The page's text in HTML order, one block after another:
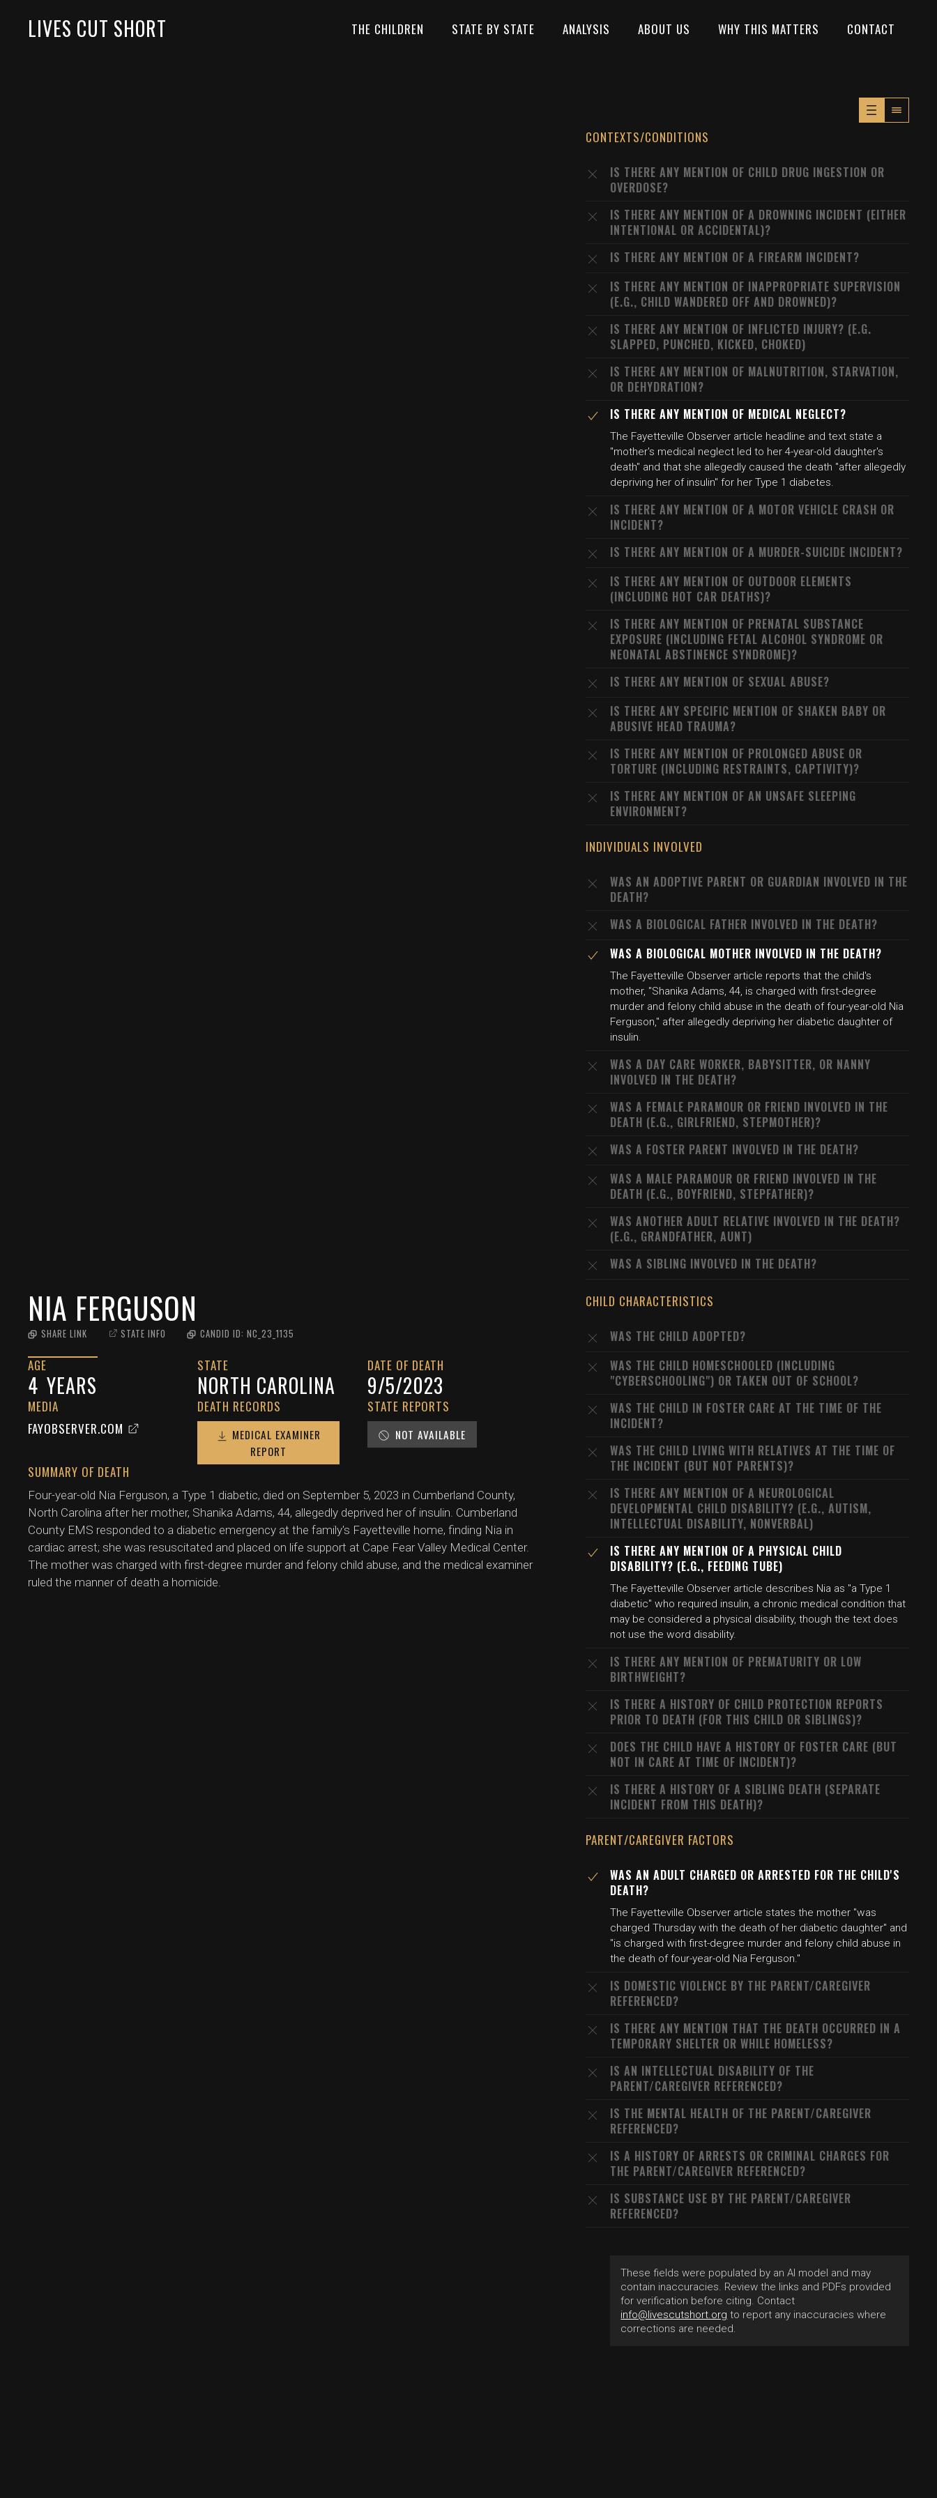
LIVES CUT SHORT THE CHILDREN STATE BY STATE ANALYSIS ABOUT US WHY THIS MATTERS CONTACT
NIA FERGUSON
SHARE LINK STATE INFO CANDID ID: NC_23_1135
AGE
4 YEARS
STATE
NORTH CAROLINA
DATE OF DEATH
9/5/2023
MEDIA
FAYOBSERVER.COM
DEATH RECORDS
MEDICAL EXAMINER
REPORT
STATE REPORTS
NOT AVAILABLE
SUMMARY OF DEATH
Four-year-old Nia Ferguson, a Type 1 diabetic, died on September 5, 2023 in Cumberland County,
North Carolina after her mother, Shanika Adams, 44, allegedly deprived her of insulin. Cumberland
County EMS responded to a diabetic emergency at the family's Fayetteville home, finding Nia in
cardiac arrest; she was resuscitated and placed on life support at Cape Fear Valley Medical Center.
The mother was charged with first-degree murder and felony child abuse, and the medical examiner
ruled the manner of death a homicide.
CONTEXTS/CONDITIONS
IS THERE ANY MENTION OF CHILD DRUG INGESTION OR
OVERDOSE?
IS THERE ANY MENTION OF A DROWNING INCIDENT (EITHER
INTENTIONAL OR ACCIDENTAL)?
IS THERE ANY MENTION OF A FIREARM INCIDENT?
IS THERE ANY MENTION OF INAPPROPRIATE SUPERVISION
(E.G., CHILD WANDERED OFF AND DROWNED)?
IS THERE ANY MENTION OF INFLICTED INJURY? (E.G.
SLAPPED, PUNCHED, KICKED, CHOKED)
IS THERE ANY MENTION OF MALNUTRITION, STARVATION,
OR DEHYDRATION?
IS THERE ANY MENTION OF MEDICAL NEGLECT?
The Fayetteville Observer article headline and text state a
"mother's medical neglect led to her 4-year-old daughter's
death" and that she allegedly caused the death "after allegedly
depriving her of insulin" for her Type 1 diabetes.
IS THERE ANY MENTION OF A MOTOR VEHICLE CRASH OR
INCIDENT?
IS THERE ANY MENTION OF A MURDER-SUICIDE INCIDENT?
IS THERE ANY MENTION OF OUTDOOR ELEMENTS
(INCLUDING HOT CAR DEATHS)?
IS THERE ANY MENTION OF PRENATAL SUBSTANCE
EXPOSURE (INCLUDING FETAL ALCOHOL SYNDROME OR
NEONATAL ABSTINENCE SYNDROME)?
IS THERE ANY MENTION OF SEXUAL ABUSE?
IS THERE ANY SPECIFIC MENTION OF SHAKEN BABY OR
ABUSIVE HEAD TRAUMA?
IS THERE ANY MENTION OF PROLONGED ABUSE OR
TORTURE (INCLUDING RESTRAINTS, CAPTIVITY)?
IS THERE ANY MENTION OF AN UNSAFE SLEEPING
ENVIRONMENT?
INDIVIDUALS INVOLVED
WAS AN ADOPTIVE PARENT OR GUARDIAN INVOLVED IN THE
DEATH?
WAS A BIOLOGICAL FATHER INVOLVED IN THE DEATH?
WAS A BIOLOGICAL MOTHER INVOLVED IN THE DEATH?
The Fayetteville Observer article reports that the child's
mother, "Shanika Adams, 44, is charged with first-degree
murder and felony child abuse in the death of four-year-old Nia
Ferguson," after allegedly depriving her diabetic daughter of
insulin.
WAS A DAY CARE WORKER, BABYSITTER, OR NANNY
INVOLVED IN THE DEATH?
WAS A FEMALE PARAMOUR OR FRIEND INVOLVED IN THE
DEATH (E.G., GIRLFRIEND, STEPMOTHER)?
WAS A FOSTER PARENT INVOLVED IN THE DEATH?
WAS A MALE PARAMOUR OR FRIEND INVOLVED IN THE
DEATH (E.G., BOYFRIEND, STEPFATHER)?
WAS ANOTHER ADULT RELATIVE INVOLVED IN THE DEATH?
(E.G., GRANDFATHER, AUNT)
WAS A SIBLING INVOLVED IN THE DEATH?
CHILD CHARACTERISTICS
WAS THE CHILD ADOPTED?
WAS THE CHILD HOMESCHOOLED (INCLUDING
"CYBERSCHOOLING") OR TAKEN OUT OF SCHOOL?
WAS THE CHILD IN FOSTER CARE AT THE TIME OF THE
INCIDENT?
WAS THE CHILD LIVING WITH RELATIVES AT THE TIME OF
THE INCIDENT (BUT NOT PARENTS)?
IS THERE ANY MENTION OF A NEUROLOGICAL
DEVELOPMENTAL CHILD DISABILITY? (E.G., AUTISM,
INTELLECTUAL DISABILITY, NONVERBAL)
IS THERE ANY MENTION OF A PHYSICAL CHILD
DISABILITY? (E.G., FEEDING TUBE)
The Fayetteville Observer article describes Nia as "a Type 1
diabetic" who required insulin, a chronic medical condition that
may be considered a physical disability, though the text does
not use the word disability.
IS THERE ANY MENTION OF PREMATURITY OR LOW
BIRTHWEIGHT?
IS THERE A HISTORY OF CHILD PROTECTION REPORTS
PRIOR TO DEATH (FOR THIS CHILD OR SIBLINGS)?
DOES THE CHILD HAVE A HISTORY OF FOSTER CARE (BUT
NOT IN CARE AT TIME OF INCIDENT)?
IS THERE A HISTORY OF A SIBLING DEATH (SEPARATE
INCIDENT FROM THIS DEATH)?
PARENT/CAREGIVER FACTORS
WAS AN ADULT CHARGED OR ARRESTED FOR THE CHILD'S
DEATH?
The Fayetteville Observer article states the mother "was
charged Thursday with the death of her diabetic daughter" and
"is charged with first-degree murder and felony child abuse in
the death of four-year-old Nia Ferguson."
IS DOMESTIC VIOLENCE BY THE PARENT/CAREGIVER
REFERENCED?
IS THERE ANY MENTION THAT THE DEATH OCCURRED IN A
TEMPORARY SHELTER OR WHILE HOMELESS?
IS AN INTELLECTUAL DISABILITY OF THE
PARENT/CAREGIVER REFERENCED?
IS THE MENTAL HEALTH OF THE PARENT/CAREGIVER
REFERENCED?
IS A HISTORY OF ARRESTS OR CRIMINAL CHARGES FOR
THE PARENT/CAREGIVER REFERENCED?
IS SUBSTANCE USE BY THE PARENT/CAREGIVER
REFERENCED?
These fields were populated by an AI model and may
contain inaccuracies. Review the links and PDFs provided
for verification before citing. Contact
info@livescutshort.org to report any inaccuracies where
corrections are needed.